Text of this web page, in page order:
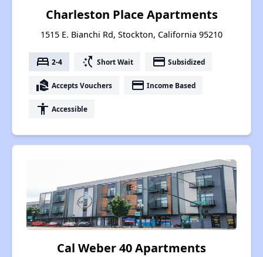
Charleston Place Apartments
1515 E. Bianchi Rd, Stockton, California 95210
bed 2-4 switch_access_shortcut Short Wait payment Subsidized
real_estate_agent Accepts Vouchers payment Income Based
accessibility Accessible
Cal Weber 40 Apartments